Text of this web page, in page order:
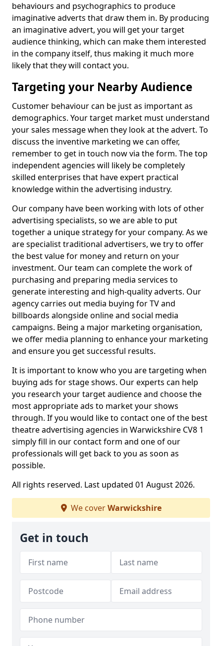
behaviours and psychographics to produce
imaginative adverts that draw them in. By producing
an imaginative advert, you will get your target
audience thinking, which can make them interested
in the company itself, thus making it much more
likely that they will contact you.
Targeting your Nearby Audience
Customer behaviour can be just as important as
demographics. Your target market must understand
your sales message when they look at the advert. To
discuss the inventive marketing we can offer,
remember to get in touch now via the form. The top
independent agencies will likely be completely
skilled enterprises that have expert practical
knowledge within the advertising industry.
Our company have been working with lots of other
advertising specialists, so we are able to put
together a unique strategy for your company. As we
are specialist traditional advertisers, we try to offer
the best value for money and return on your
investment. Our team can complete the work of
purchasing and preparing media services to
generate interesting and high-quality adverts. Our
agency carries out media buying for TV and
billboards alongside online and social media
campaigns. Being a major marketing organisation,
we offer media planning to enhance your marketing
and ensure you get successful results.
It is important to know who you are targeting when
buying ads for stage shows. Our experts can help
you research your target audience and choose the
most appropriate ads to market your shows
through. If you would like to contact one of the best
theatre advertising agencies in Warwickshire CV8 1
simply fill in our contact form and one of our
professionals will get back to you as soon as
possible.
All rights reserved. Last updated 01 August 2026.
We coverWarwickshire
Get in touch